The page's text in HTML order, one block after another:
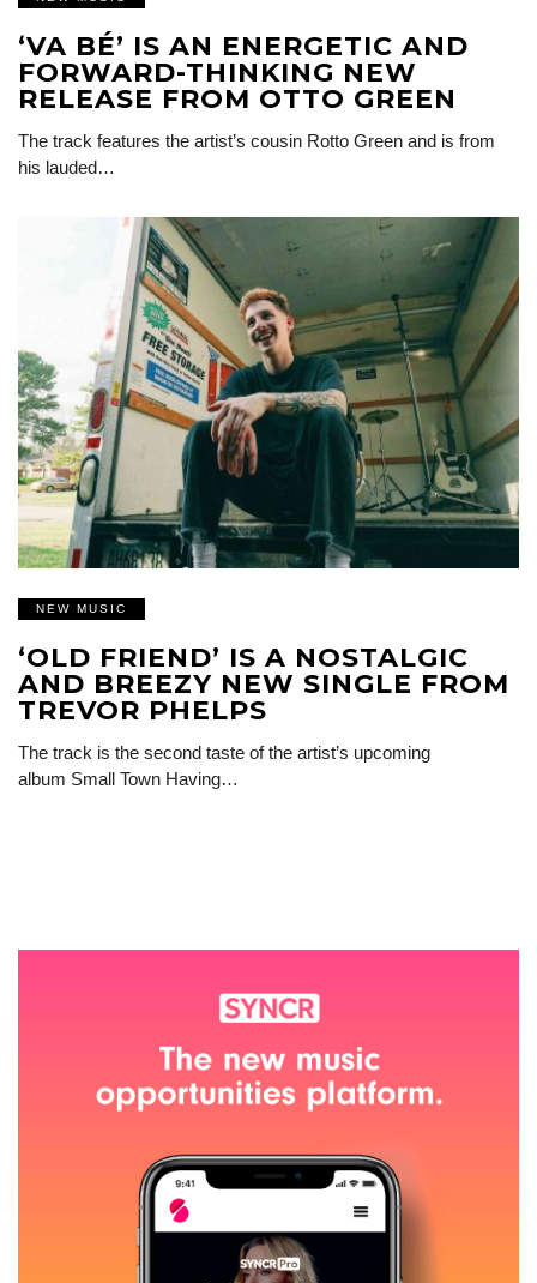
‘VA BÉ’ IS AN ENERGETIC AND
FORWARD-THINKING NEW
RELEASE FROM OTTO GREEN
The track features the artist’s cousin Rotto Green and is from
his lauded…
NEW MUSIC
‘OLD FRIEND’ IS A NOSTALGIC
AND BREEZY NEW SINGLE FROM
TREVOR PHELPS
The track is the second taste of the artist’s upcoming
album Small Town Having…